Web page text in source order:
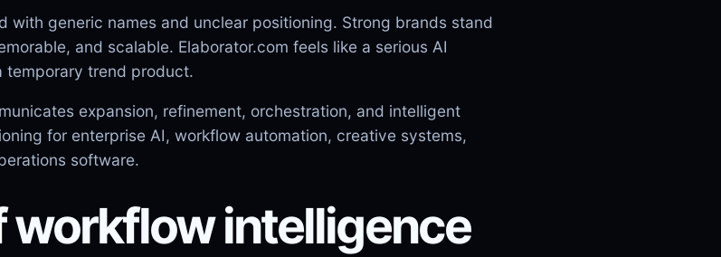
with generic names and unclear positioning. Strong brands stand
and scalable. Elaborator.com feels like a serious AI
temporary trend product.
expansion, refinement, orchestration, and intelligent
for enterprise AI, workflow automation, creative systems,
software.
workflow intelligence